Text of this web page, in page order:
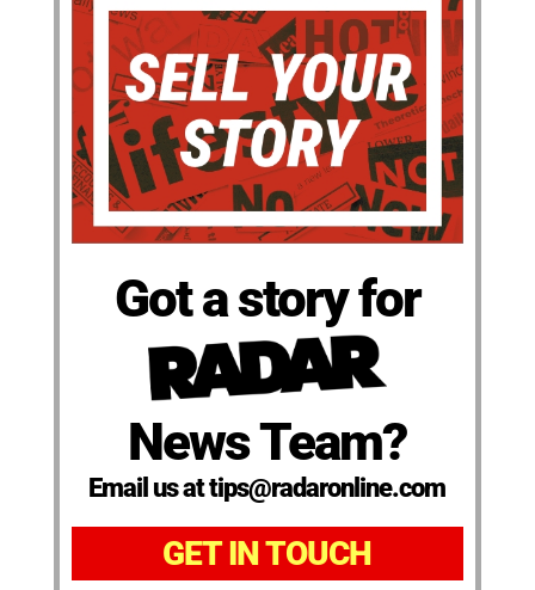
Got a story for
News Team?
Email us at tips@radaronline.com
GET IN TOUCH